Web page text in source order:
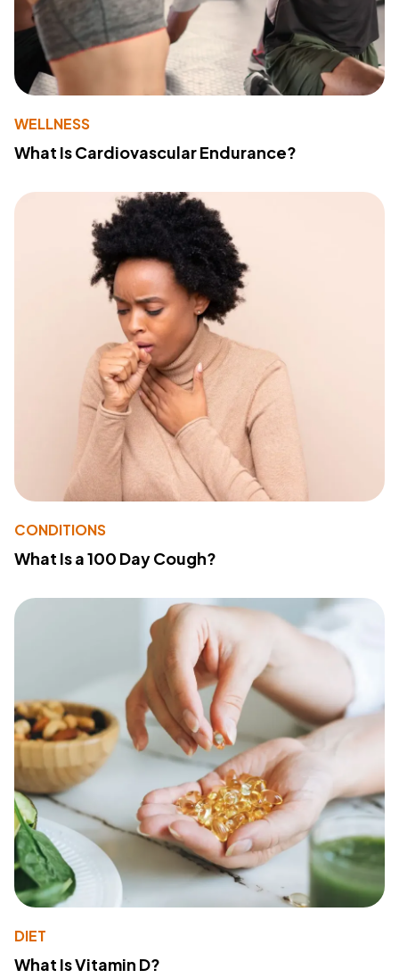
WELLNESS
What Is Cardiovascular Endurance?
CONDITIONS
What Is a 100 Day Cough?
DIET
What Is Vitamin D?